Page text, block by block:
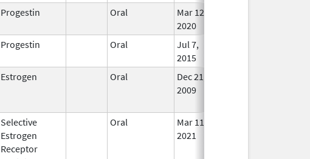
Progestin Oral
Mar 12,
2020
Progestin Oral
Jul 7,
2015
Estrogen Oral
Dec 21,
2009
Selective
Estrogen
Receptor
Oral
Mar 11,
2021